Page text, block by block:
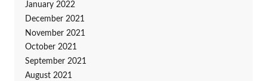
January 2022
December 2021
November 2021
October 2021
September 2021
August 2021